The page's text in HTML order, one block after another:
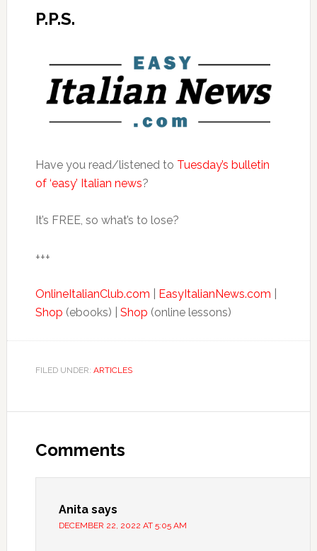
P.P.S.
Have you read/listened to Tuesday’s bulletin
of ‘easy’ Italian news?
It’s FREE, so what’s to lose?
+++
OnlineItalianClub.com EasyItalianNews.com
Shop (ebooks) | Shop (online lessons)
FILED UNDER: ARTICLES
Comments
Anita says
DECEMBER 22, 2022 AT 5:05 AM